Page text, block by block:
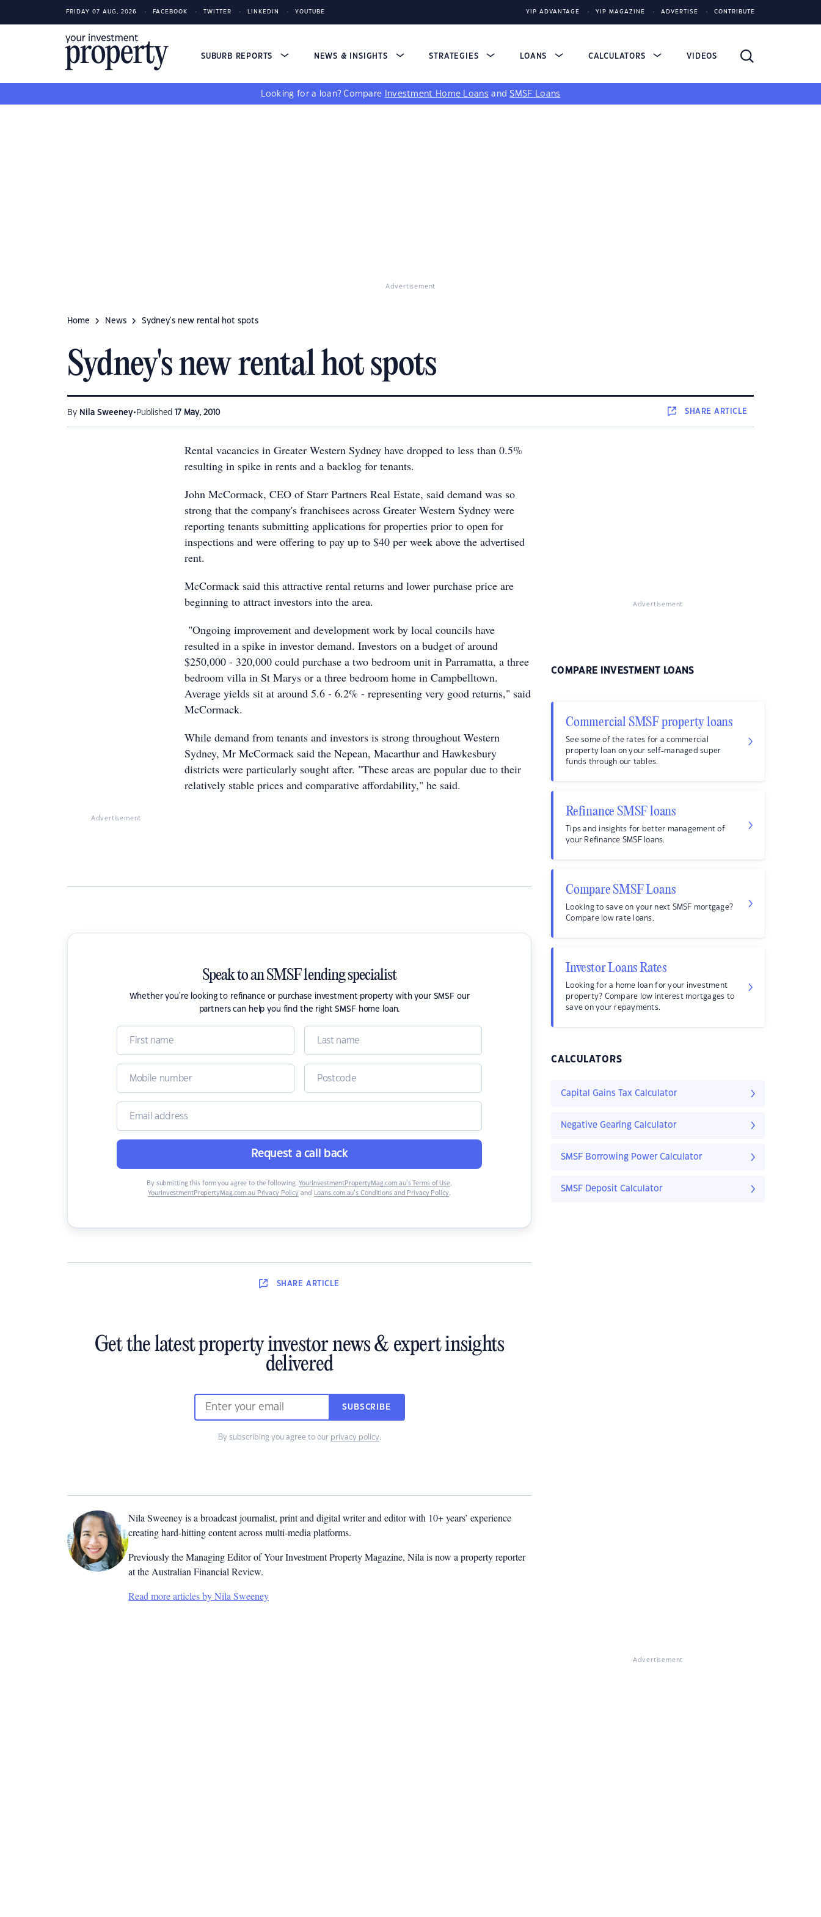
FRIDAY 07 AUG, 2026 FACEBOOK TWITTER LINKEDIN YOUTUBE YIP ADVANTAGE YIP MAGAZINE ADVERTISE CONTRIBUTE
SUBURB REPORTS NEWS & INSIGHTS STRATEGIES LOANS CALCULATORS VIDEOS
Looking for a loan? Compare Investment Home Loans andSMSF Loans
Advertisement
Home News Sydney's new rental hot spots
Sydney's new rental hot spots
By Nila Sweeney• Published 17 May, 2010 SHAREARTICLE
Advertisement
Rental vacancies in Greater Western Sydney have dropped to less than 0.5%
resulting in spike in rents and a backlog for tenants.
John McCormack, CEO of Starr Partners Real Estate, said demand was so
strong that the company's franchisees across Greater Western Sydney were
reporting tenants submitting applications for properties prior to open for
inspections and were offering to pay up to $40 per week above the advertised
rent.
McCormack said this attractive rental returns and lower purchase price are
beginning to attract investors into the area.
"Ongoing improvement and development work by local councils have
resulted in a spike in investor demand. Investors on a budget of around
$250,000 - 320,000 could purchase a two bedroom unit in Parramatta, a three
bedroom villa in St Marys or a three bedroom home in Campbelltown.
Average yields sit at around 5.6 - 6.2% - representing very good returns," said
McCormack.
While demand from tenants and investors is strong throughout Western
Sydney, Mr McCormack said the Nepean, Macarthur and Hawkesbury
districts were particularly sought after. "These areas are popular due to their
relatively stable prices and comparative affordability," he said.
Speak to an SMSF lending specialist
Whether you're looking to refinance or purchase investment property with your SMSF our
partners can help you find the right SMSF home loan.
Request a call back
By submitting this form you agree to the following: YourInvestmentPropertyMag.com.au’s Terms of Use,
YourInvestmentPropertyMag.com.au Privacy Policy and Loans.com.au’s Conditions and Privacy Policy.
SHARE ARTICLE
Get the latest property investor news & expert insights
delivered
SUBSCRIBE
By subscribing you agree to our privacy policy.
Nila Sweeney is a broadcast journalist, print and digital writer and editor with 10+ years’ experience
creating hard-hitting content across multi-media platforms.
Previously the Managing Editor of Your Investment Property Magazine, Nila is now a property reporter
at the Australian Financial Review.
Read more articles by Nila Sweeney
Advertisement
COMPARE INVESTMENT LOANS
Commercial SMSF property loans
See some of the rates for a commercial
property loan on your self-managed super
funds through our tables.
Refinance SMSF loans
Tips and insights for better management of
your Refinance SMSF loans.
Compare SMSF Loans
Looking to save on your next SMSF mortgage?
Compare low rate loans.
Investor Loans Rates
Looking for a home loan for your investment
property? Compare low interest mortgages to
save on your repayments.
CALCULATORS
Capital Gains Tax Calculator
Negative Gearing Calculator
SMSF Borrowing Power Calculator
SMSF Deposit Calculator
Advertisement